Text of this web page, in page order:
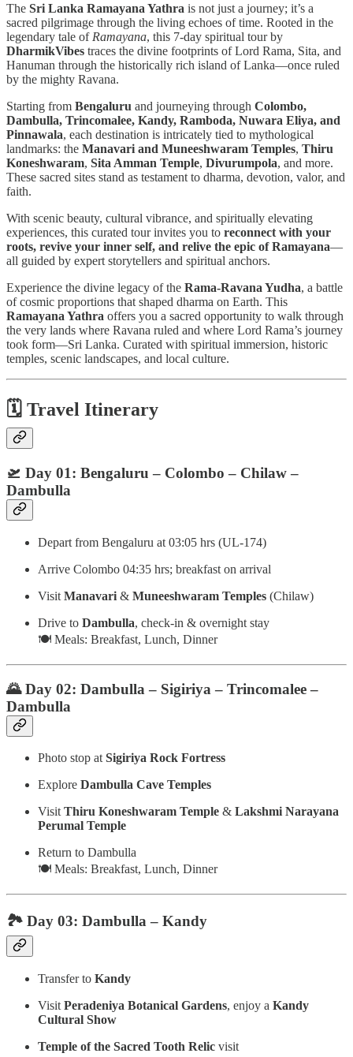
The Sri Lanka Ramayana Yathra is not just a journey; it’s a
sacred pilgrimage through the living echoes of time. Rooted in the
legendary tale of Ramayana, this 7-day spiritual tour by
DharmikVibes traces the divine footprints of Lord Rama, Sita, and
Hanuman through the historically rich island of Lanka—once ruled
by the mighty Ravana.
Starting from Bengaluru and journeying through Colombo,
Dambulla, Trincomalee, Kandy, Ramboda, Nuwara Eliya, and
Pinnawala, each destination is intricately tied to mythological
landmarks: the Manavari and Muneeshwaram Temples, Thiru
Koneshwaram, Sita Amman Temple, Divurumpola, and more.
These sacred sites stand as testament to dharma, devotion, valor, and
faith.
With scenic beauty, cultural vibrance, and spiritually elevating
experiences, this curated tour invites you to reconnect with your
roots, revive your inner self, and relive the epic of Ramayana—
all guided by expert storytellers and spiritual anchors.
Experience the divine legacy of the Rama-Ravana Yudha, a battle
of cosmic proportions that shaped dharma on Earth. This
Ramayana Yathra offers you a sacred opportunity to walk through
the very lands where Ravana ruled and where Lord Rama’s journey
took form—Sri Lanka. Curated with spiritual immersion, historic
temples, scenic landscapes, and local culture.
🗓️ Travel Itinerary
🛫 Day 01: Bengaluru – Colombo – Chilaw –
Dambulla
Depart from Bengaluru at 03:05 hrs (UL-174)
Arrive Colombo 04:35 hrs; breakfast on arrival
Visit Manavari & Muneeshwaram Temples (Chilaw)
Drive to Dambulla, check-in & overnight stay
🍽️ Meals: Breakfast, Lunch, Dinner
🌄 Day 02: Dambulla – Sigiriya – Trincomalee –
Dambulla
Photo stop atSigiriya Rock Fortress
Explore Dambulla Cave Temples
VisitThiru Koneshwaram Temple & Lakshmi Narayana
Perumal Temple
Return to Dambulla
🍽️ Meals: Breakfast, Lunch, Dinner
🏞️ Day 03: Dambulla – Kandy
Transfer to Kandy
Visit Peradeniya Botanical Gardens, enjoy a Kandy
Cultural Show
Temple of the Sacred Tooth Relic visit